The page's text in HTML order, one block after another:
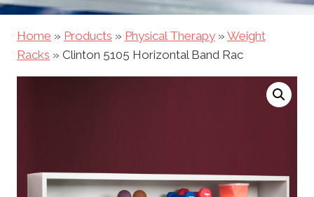
Home » Products » Physical Therapy » Weight
Racks » Clinton 5105 Horizontal Band Rac